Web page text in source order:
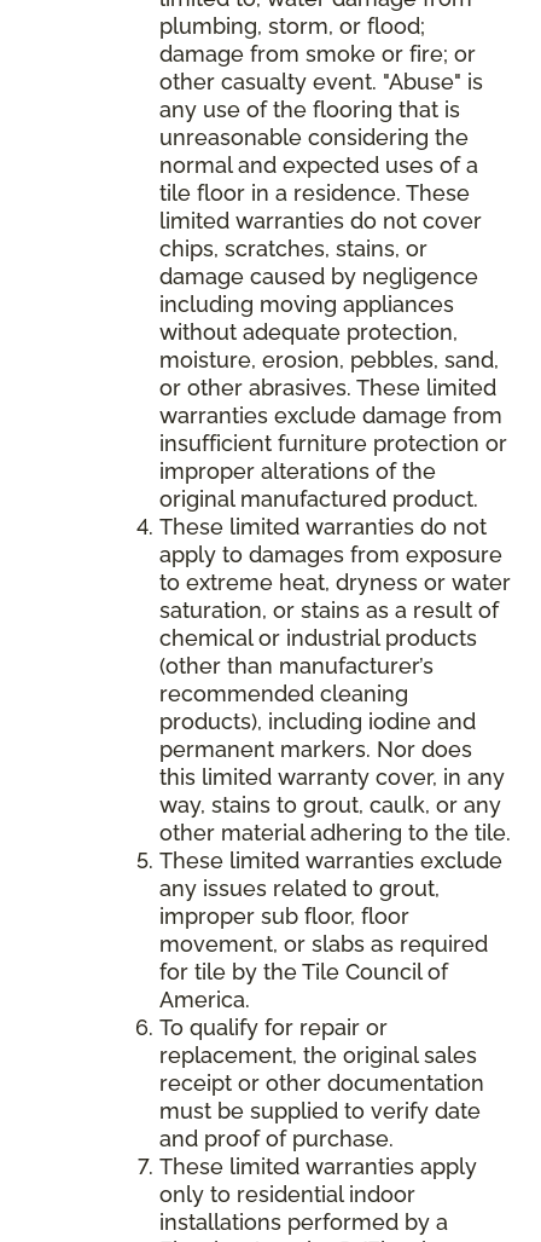
plumbing, storm, or flood;
damage from smoke or fire; or
other casualty event. "Abuse" is
any use of the flooring that is
unreasonable considering the
normal and expected uses of a
tile floor in a residence. These
limited warranties do not cover
chips, scratches, stains, or
damage caused by negligence
including moving appliances
without adequate protection,
moisture, erosion, pebbles, sand,
or other abrasives. These limited
warranties exclude damage from
insufficient furniture protection or
improper alterations of the
original manufactured product.
These limited warranties do not
apply to damages from exposure
to extreme heat, dryness or water
saturation, or stains as a result of
chemical or industrial products
(other than manufacturer’s
recommended cleaning
products), including iodine and
permanent markers. Nor does
this limited warranty cover, in any
way, stains to grout, caulk, or any
other material adhering to the tile.
These limited warranties exclude
any issues related to grout,
improper sub floor, floor
movement, or slabs as required
for tile by the Tile Council of
America.
To qualify for repair or
replacement, the original sales
receipt or other documentation
must be supplied to verify date
and proof of purchase.
These limited warranties apply
only to residential indoor
installations performed by a